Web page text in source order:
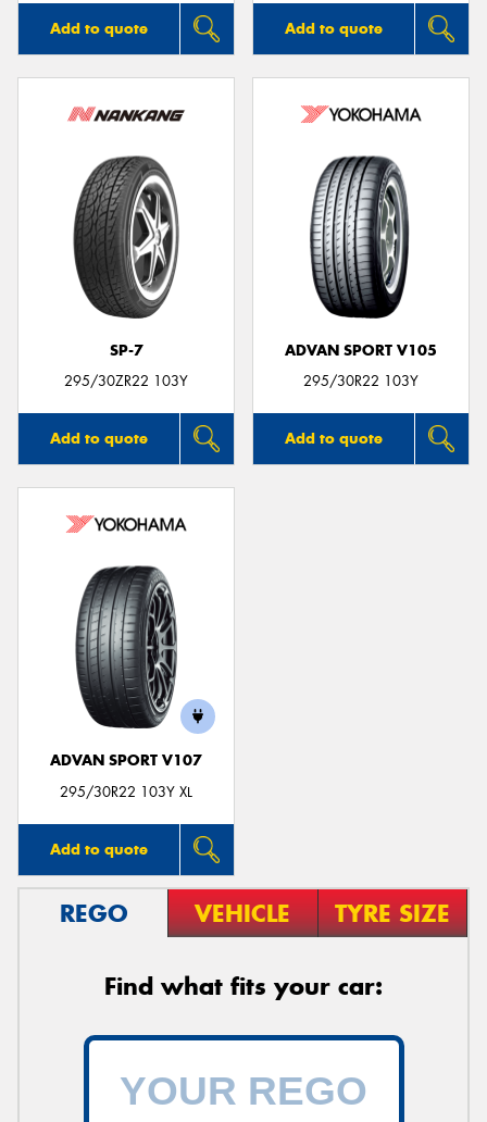
Add to quote Add to quote
SP-7
295/30ZR22 103Y
Add to quote
ADVAN SPORT V105
295/30R22 103Y
Add to quote
ADVAN SPORT V107
295/30R22 103Y XL
Add to quote
REGO VEHICLE TYRE SIZE
Find what fits your car: